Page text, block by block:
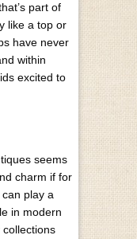
part of
like a top or
have never
within
excited to
seems
charm if for
play a
in modern